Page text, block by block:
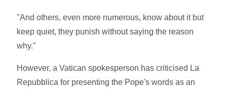
"And others, even more numerous, know about it but
keep quiet, they punish without saying the reason
why."
However, a Vatican spokesperson has criticised La
Repubblica for presenting the Pope's words as an